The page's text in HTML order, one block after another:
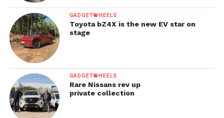
GADGETWHEELS
Toyota bZ4X is the new EV star on
stage
GADGETWHEELS
Rare Nissans rev up
private collection